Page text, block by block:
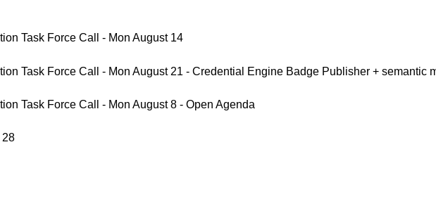
Task Force Call - Mon August 14
Task Force Call - Mon August 21 - Credential Engine Badge Publisher + semantic
Task Force Call - Mon August 8 - Open Agenda
28